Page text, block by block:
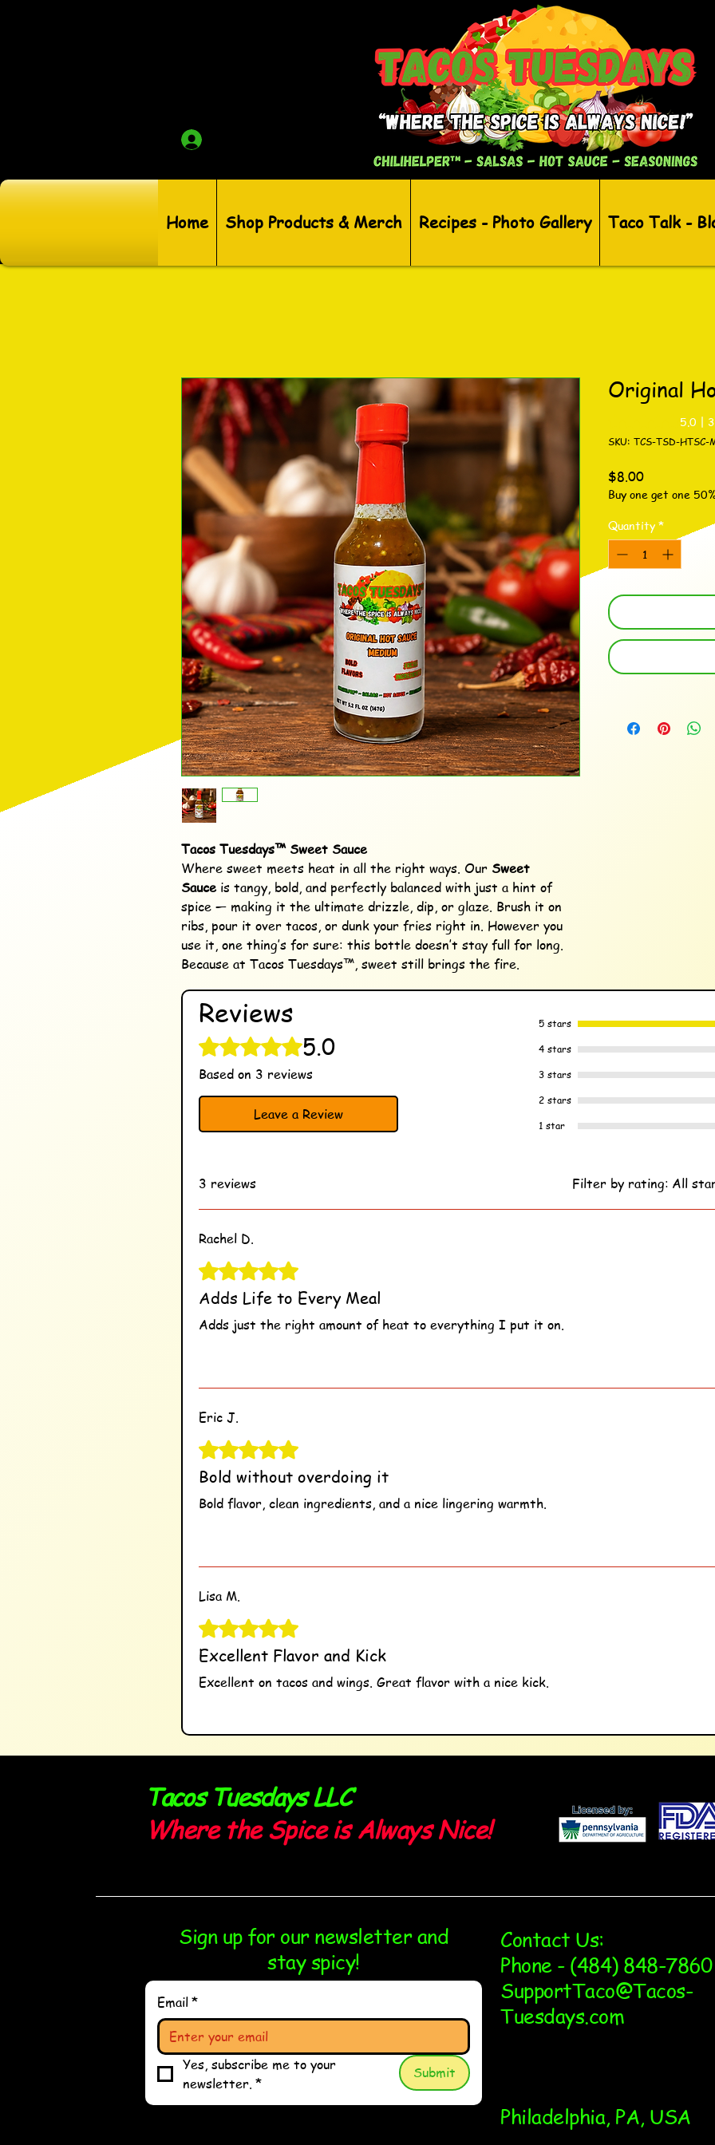
Home Shop Products & Merch Recipes - Photo Gallery Taco Talk -
Tacos Tuesdays™ Sweet Sauce
Where sweet meets heat in all the right ways. Our Sweet
Sauce is tangy, bold, and perfectly balanced with just a hint of
spice — making it the ultimate drizzle, dip, or glaze. Brush it on
ribs, pour it over tacos, or dunk your fries right in. However you
use it, one thing’s for sure: this bottle doesn’t stay full for long.
Because at Tacos Tuesdays™, sweet still brings the fire.
Original
Rating is 5.0 out
5.0 |
SKU: TCS-TSD-HTSC-
$8.00Price
Buy one get one
Quantity *
Reviews
Rated 5 out of 5 stars.5.0
Based on 3 reviews
Leave a Review
5 stars
4 stars
3 stars
2 stars
1 star
3 reviews Filter by rating: All
Rachel D.
Rated 5 out of 5 stars.
Adds Life to Every Meal
Adds just the right amount of heat to everything I put it on.
Eric J.
Rated 5 out of 5 stars.
Bold without overdoing it
Bold flavor, clean ingredients, and a nice lingering warmth.
Lisa M.
Rated 5 out of 5 stars.
Excellent Flavor and Kick
Excellent on tacos and wings. Great flavor with a nice kick.
Tacos Tuesdays LLC
Where the Spice is Always Nice!
Sign up for our newsletter and
stay spicy!
Email*
Yes, subscribe me to your
newsletter. *
Submit
Contact Us:
Phone - (484) 848-7860
SupportTaco@Tacos-
Tuesdays.com
Philadelphia, PA, USA